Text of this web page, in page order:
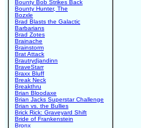
Bounty Bob Strikes Back
Bounty Hunter, The
Bozxle
Brad Blasts the Galactic
Barbarians
Brad Zotes
Brainache
Brainstorm
Brat Attack
Brautrydjandinn
BraveStarr
Braxx Bluff
Break Neck
Breakthru
Brian Bloodaxe
Brian Jacks Superstar Challenge
Brian vs. the Bullies
Brick Rick: Graveyard Shift
Bride of Frankenstein
Bronx